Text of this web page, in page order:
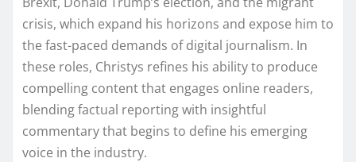
crisis, which expand his horizons and expose him to
the fast-paced demands of digital journalism. In
these roles, Christys refines his ability to produce
compelling content that engages online readers,
blending factual reporting with insightful
commentary that begins to define his emerging
voice in the industry.